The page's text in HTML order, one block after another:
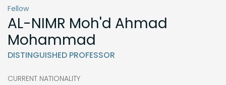
Fellow
AL-NIMR Moh'd Ahmad
Mohammad
DISTINGUISHED PROFESSOR
CURRENT NATIONALITY